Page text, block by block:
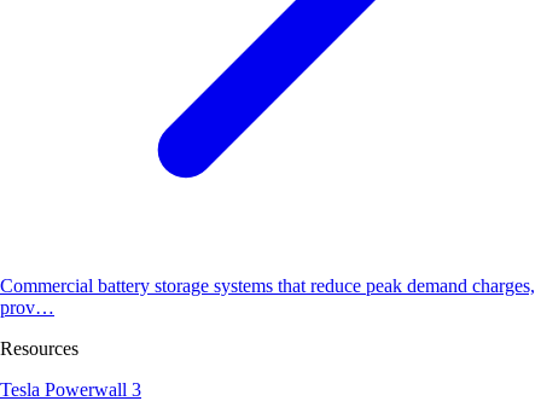
Commercial battery storage systems that reduce peak demand charges,
prov…
Resources
Tesla Powerwall 3